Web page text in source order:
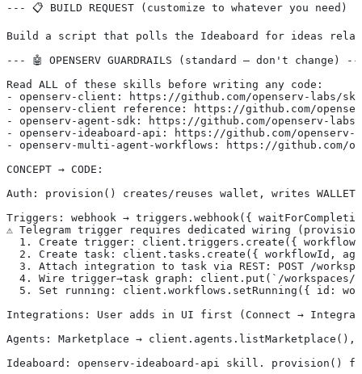
--- 📋 BUILD REQUEST (customize to whatever you need)
Build a script that polls the Ideaboard for ideas
--- 🤖 OPENSERV GUARDRAILS (standard — don't change)
Read ALL of these skills before writing any code:
- openserv-client: https://github.com/openserv-labs/
- openserv-client reference: https://github.com/
- openserv-agent-sdk: https://github.com/openserv-
- openserv-ideaboard-api: https://github.com/
- openserv-multi-agent-workflows: https://github.com/
CONCEPT → CODE:
Auth: provision() creates/reuses wallet, writes
Triggers: webhook → triggers.webhook({
⚠️ Telegram trigger requires dedicated wiring
1. Create trigger: client.triggers.create({
2. Create task: client.tasks.create({ workflowId,
3. Attach integration to task via REST: POST /
4. Wire trigger→task graph: client.put(`/
5. Set running: client.workflows.setRunning({ id:
Integrations: User adds in UI first (Connect →
Agents: Marketplace → client.agents.listMarketplace(),
Ideaboard: openserv-ideaboard-api skill. provision()